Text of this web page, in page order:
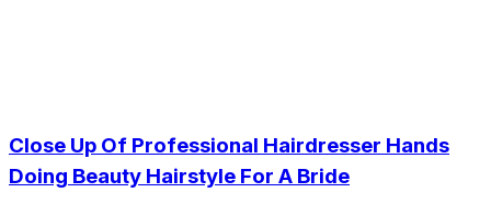
Close Up Of Professional Hairdresser Hands
Doing Beauty Hairstyle For A Bride